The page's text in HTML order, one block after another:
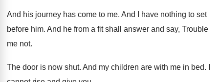
And his journey has come to me. And I have nothing to set
before him. And he from a fit shall answer and say, Trouble
me not.
The door is now shut. And my children are with me in bed.